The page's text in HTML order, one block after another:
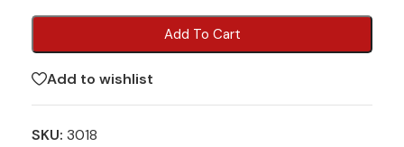
Add To Cart
Add to wishlist
SKU: 3018